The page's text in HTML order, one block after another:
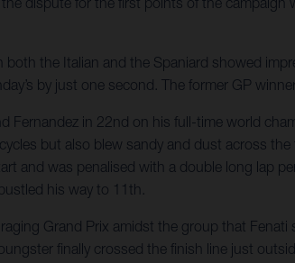
both the Italian and the Spaniard showed
by just one second. The former GP
Fernandez in 22nd on his full-time world
but also blew sandy and dust across
and was penalised with a double long lap
his way to 11th.
Grand Prix amidst the group that
finally crossed the finish line just